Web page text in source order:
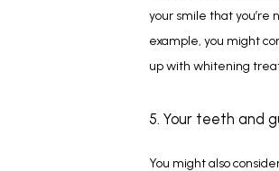
your smile that you’re
example, you might
up with whitening
5. Your teeth and
You might also